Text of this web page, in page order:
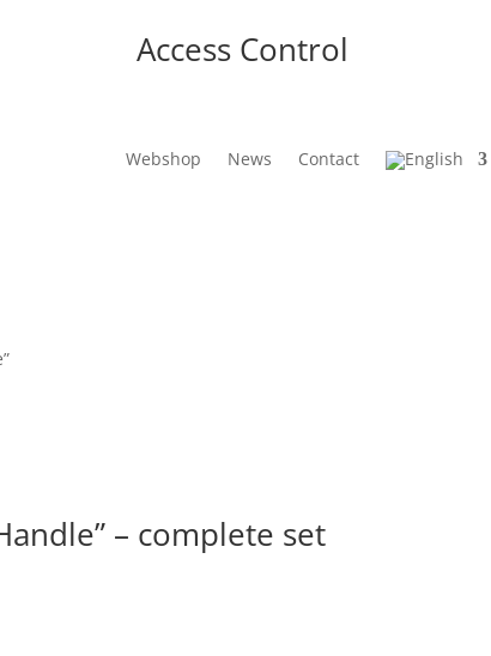
Access Control
Webshop News Contact
– complete set